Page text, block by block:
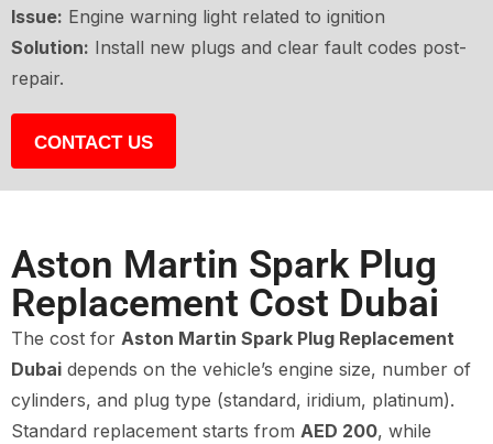
Issue: Engine warning light related to ignition
Solution: Install new plugs and clear fault codes post-
repair.
CONTACT US
Aston Martin Spark Plug
Replacement Cost Dubai
The cost for Aston Martin Spark Plug Replacement
Dubai depends on the vehicle’s engine size, number of
cylinders, and plug type (standard, iridium, platinum).
Standard replacement starts from AED 200, while